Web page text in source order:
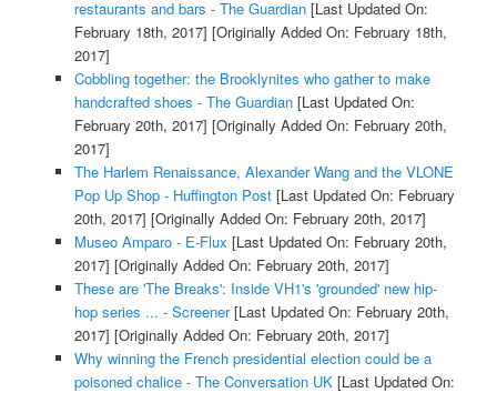
restaurants and bars - The Guardian[Last Updated On:
February 18th, 2017] [Originally Added On: February 18th,
2017]
Cobbling together: the Brooklynites who gather to make
handcrafted shoes - The Guardian[Last Updated On:
February 20th, 2017] [Originally Added On: February 20th,
2017]
The Harlem Renaissance, Alexander Wang and the VLONE
Pop Up Shop - Huffington Post[Last Updated On: February
20th, 2017] [Originally Added On: February 20th, 2017]
Museo Amparo - E-Flux [Last Updated On: February 20th,
2017] [Originally Added On: February 20th, 2017]
These are 'The Breaks': Inside VH1's 'grounded' new hip-
hop series ... - Screener[Last Updated On: February 20th,
2017] [Originally Added On: February 20th, 2017]
Why winning the French presidential election could be a
poisoned chalice - The Conversation UK[Last Updated On: